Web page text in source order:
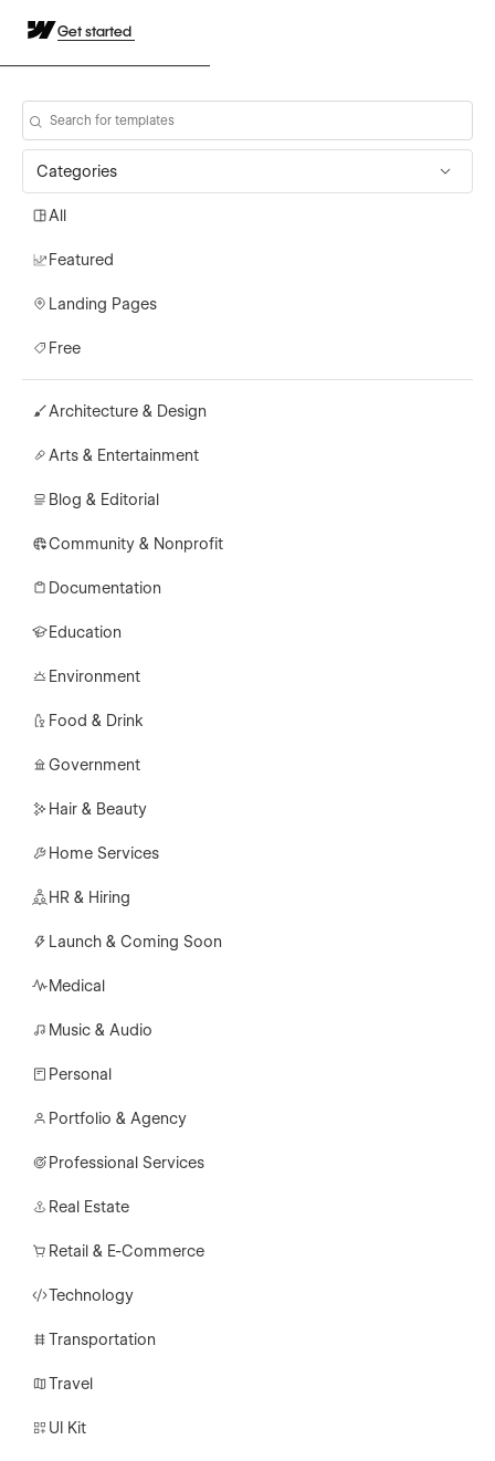
Get started
Categories
All
Featured
Landing Pages
Free
Architecture & Design
Arts & Entertainment
Blog & Editorial
Community & Nonprofit
Documentation
Education
Environment
Food & Drink
Government
Hair & Beauty
Home Services
HR & Hiring
Launch & Coming Soon
Medical
Music & Audio
Personal
Portfolio & Agency
Professional Services
Real Estate
Retail & E-Commerce
Technology
Transportation
Travel
UI Kit